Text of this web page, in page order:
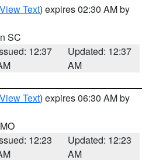
View Text) expires 02:30 AM by
SC
12:37
Updated: 12:37
AM
View Text) expires 06:30 AM by
12:23
Updated: 12:23
AM